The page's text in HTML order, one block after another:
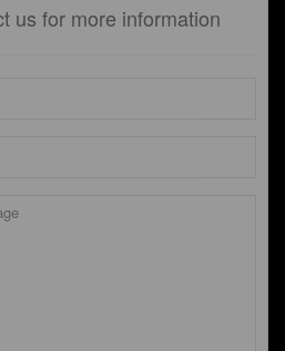
us for more information